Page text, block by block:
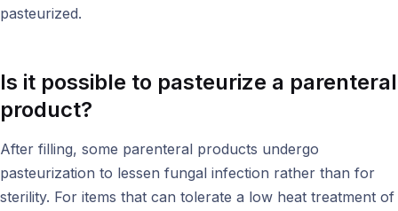
pasteurized.
Is it possible to pasteurize a parenteral
product?
After filling, some parenteral products undergo
pasteurization to lessen fungal infection rather than for
sterility. For items that can tolerate a low heat treatment of